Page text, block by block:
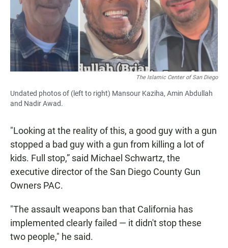
The Islamic Center of San Diego
Undated photos of (left to right) Mansour Kaziha, Amin Abdullah
and Nadir Awad.
"Looking at the reality of this, a good guy with a gun
stopped a bad guy with a gun from killing a lot of
kids. Full stop,” said Michael Schwartz, the
executive director of the San Diego County Gun
Owners PAC.
"The assault weapons ban that California has
implemented clearly failed — it didn't stop these
two people," he said.